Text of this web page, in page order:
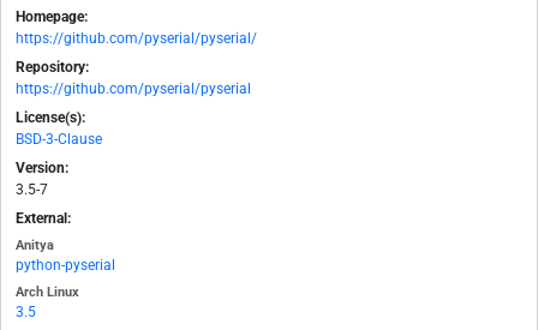
Homepage:
https://github.com/pyserial/pyserial/
Repository:
https://github.com/pyserial/pyserial
License(s):
BSD-3-Clause
Version:
3.5-7
External:
Anitya
python-pyserial
Arch Linux
3.5